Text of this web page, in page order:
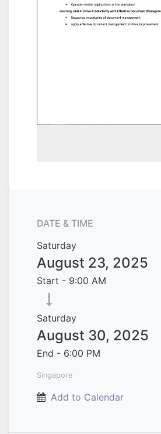
DATE & TIME
Saturday
August 23, 2025
Start - 9:00 AM
Saturday
August 30, 2025
End - 6:00 PM
Singapore
Add to Calendar